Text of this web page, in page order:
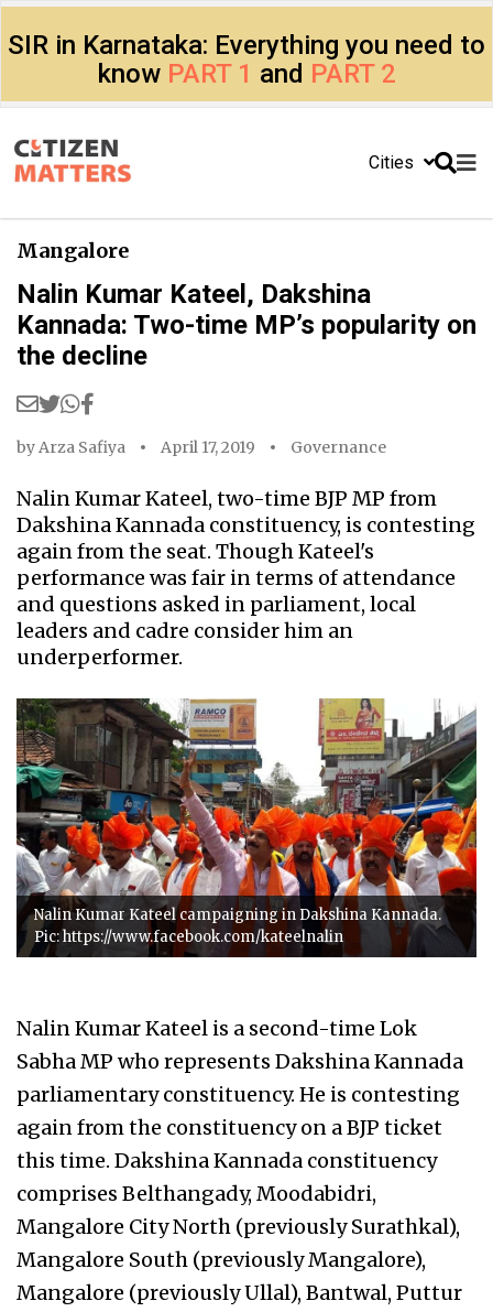
SIR in Karnataka: Everything you need to
know PART 1 and PART 2
Cities
Mangalore
Nalin Kumar Kateel, Dakshina
Kannada: Two-time MP’s popularity on
the decline
byArza Safiya April 17, 2019 Governance
Nalin Kumar Kateel, two-time BJP MP from
Dakshina Kannada constituency, is contesting
again from the seat. Though Kateel's
performance was fair in terms of attendance
and questions asked in parliament, local
leaders and cadre consider him an
underperformer.
Nalin Kumar Kateel campaigning in Dakshina Kannada.
Pic: https://www.facebook.com/kateelnalin
Nalin Kumar Kateel is a second-time Lok
Sabha MP who represents Dakshina Kannada
parliamentary constituency. He is contesting
again from the constituency on a BJP ticket
this time. Dakshina Kannada constituency
comprises Belthangady, Moodabidri,
Mangalore City North (previously Surathkal),
Mangalore South (previously Mangalore),
Mangalore (previously Ullal), Bantwal, Puttur